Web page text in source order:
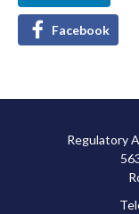
Facebook
Regulatory